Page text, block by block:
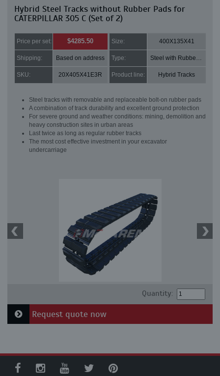
Hybrid Steel Tracks without Rubber Pads for
CATERPILLAR 305 C (Set of 2)
Price per set: $4285.50 Size: 400X135X41
Shipping: Based on address Type: Steel with Rubber pads
SKU: 20X405X41E3R Product line: Hybrid Tracks
Steel tracks with removable and replaceable bolt-on rubber pads
A combination of track durability and excellent ground protection
For severe ground and weather conditions: mining, demolition and
heavy construction sites in urban areas
Last twice as long as regular rubber tracks
The most cost effective investment in your excavator
undercarriage
Quantity:
Request quote now